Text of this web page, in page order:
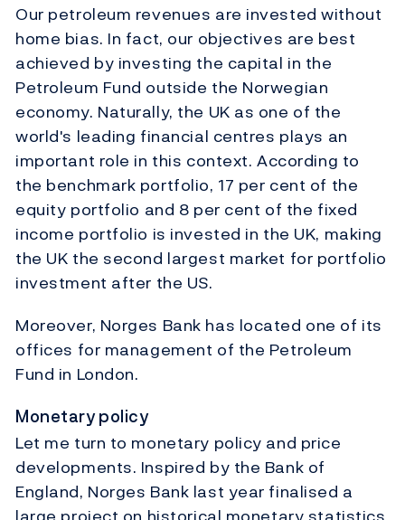
Our petroleum revenues are invested without
home bias. In fact, our objectives are best
achieved by investing the capital in the
Petroleum Fund outside the Norwegian
economy. Naturally, the UK as one of the
world's leading financial centres plays an
important role in this context. According to
the benchmark portfolio, 17 per cent of the
equity portfolio and 8 per cent of the fixed
income portfolio is invested in the UK, making
the UK the second largest market for portfolio
investment after the US.
Moreover, Norges Bank has located one of its
offices for management of the Petroleum
Fund in London.
Monetary policy
Let me turn to monetary policy and price
developments. Inspired by the Bank of
England, Norges Bank last year finalised a